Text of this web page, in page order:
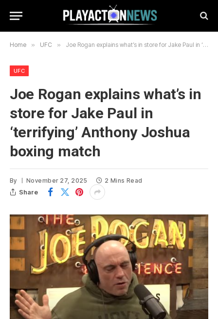
Home » UFC » Joe Rogan explains what’s in store for Jake Paul in ‘terrifying’ Anthony Joshua boxing match
UFC
Joe Rogan explains what’s in
store for Jake Paul in
‘terrifying’ Anthony Joshua
boxing match
By November 27, 2025 2 Mins Read
Share